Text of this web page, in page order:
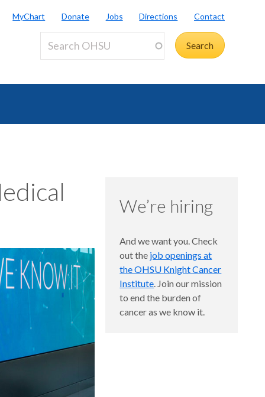
MyChart Donate Jobs Directions Contact
We’re hiring
And we want you. Check
out the job openings at
the OHSU Knight Cancer
Institute. Join our mission
to end the burden of
cancer as we know it.